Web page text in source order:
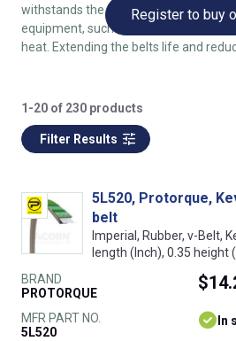
withstands the tough conditions
equipment, such as repeated reverse
heat. Extending the belts life and
Register to buy
1-20 of 230 products
Filter Results
5L520, Protorque,
belt
Imperial, Rubber, v-Belt,
length (Inch), 0.35 height
BRAND
PROTORQUE
MFR PART NO.
5L520
In